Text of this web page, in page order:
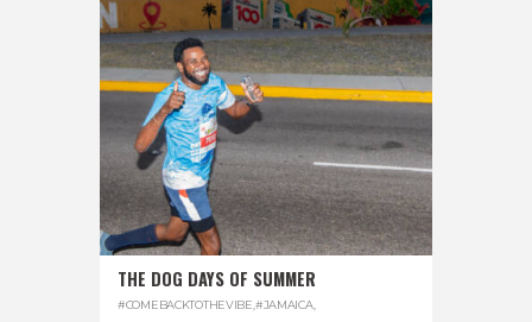
THE DOG DAYS OF SUMMER
#COMEBACKTOTHEVIBE #JAMAICA,